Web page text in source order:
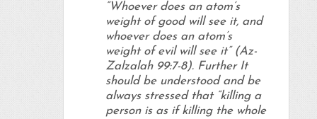
“Whoever does an atom’s
weight of good will see it, and
whoever does an atom’s
weight of evil will see it” (Az-
Zalzalah 99:7-8). Further It
should be understood and be
always stressed that “killing a
person is as if killing the whole